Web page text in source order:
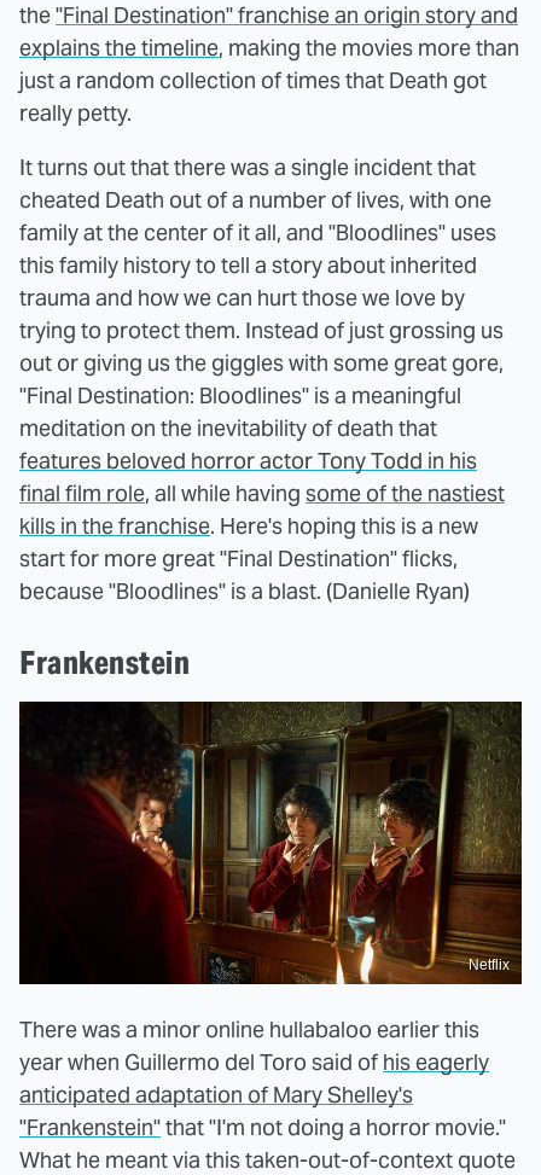
the"Final Destination" franchise an origin story and
explains the timeline, making the movies more than
just a random collection of times that Death got
really petty.
It turns out that there was a single incident that
cheated Death out of a number of lives, with one
family at the center of it all, and "Bloodlines" uses
this family history to tell a story about inherited
trauma and how we can hurt those we love by
trying to protect them. Instead of just grossing us
out or giving us the giggles with some great gore,
"Final Destination: Bloodlines" is a meaningful
meditation on the inevitability of death that
features beloved horror actor Tony Todd in his
final film role, all while having some of the nastiest
kills in the franchise. Here's hoping this is a new
start for more great "Final Destination" flicks,
because "Bloodlines" is a blast. (Danielle Ryan)
Frankenstein
Netflix
There was a minor online hullabaloo earlier this
year when Guillermo del Toro said of his eagerly
anticipated adaptation of Mary Shelley's
"Frankenstein"that "I'm not doing a horror movie."
What he meant via this taken-out-of-context quote